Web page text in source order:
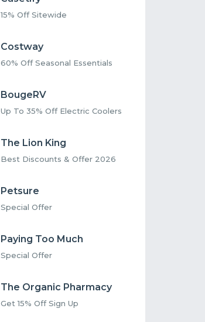
15% Off Sitewide
Costway
60% Off Seasonal Essentials
BougeRV
Up To 35% Off Electric Coolers
The Lion King
Best Discounts & Offer 2026
Petsure
Special Offer
Paying Too Much
Special Offer
The Organic Pharmacy
Get 15% Off Sign Up